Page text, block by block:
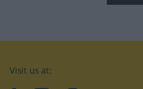
Visit us at: